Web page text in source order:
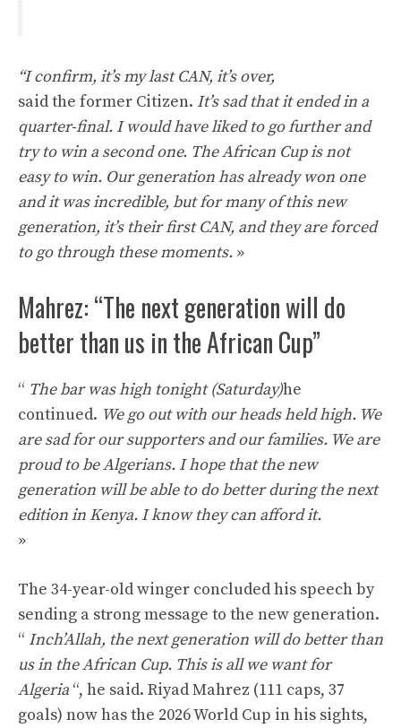
“I confirm, it’s my last CAN, it’s over,
said the former Citizen. It’s sad that it ended in a
quarter-final. I would have liked to go further and
try to win a second one. The African Cup is not
easy to win. Our generation has already won one
and it was incredible, but for many of this new
generation, it’s their first CAN, and they are forced
to go through these moments. »
Mahrez: “The next generation will do
better than us in the African Cup”
“ The bar was high tonight (Saturday)he
continued. We go out with our heads held high. We
are sad for our supporters and our families. We are
proud to be Algerians. I hope that the new
generation will be able to do better during the next
edition in Kenya. I know they can afford it.
»
The 34-year-old winger concluded his speech by
sending a strong message to the new generation.
“ Inch’Allah, the next generation will do better than
us in the African Cup. This is all we want for
Algeria “, he said. Riyad Mahrez (111 caps, 37
goals) now has the 2026 World Cup in his sights,